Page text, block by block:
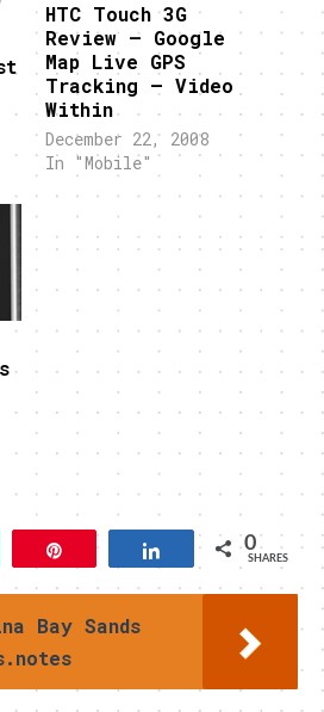
HTC Touch 3G
Review – Google
Map Live GPS
Tracking – Video
Within
December 22, 2008
In "Mobile"
Pin Share 0
SHARES
Bay Sands